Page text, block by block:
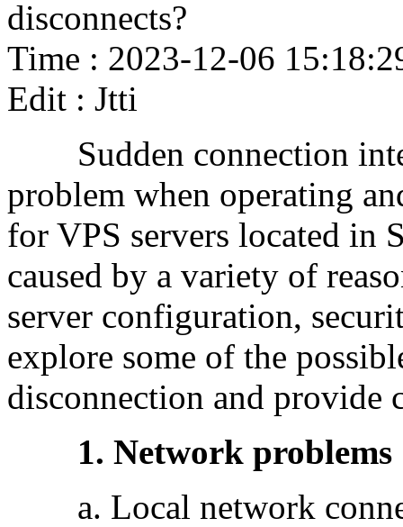
disconnects?
Time : 2023-12-06
Edit : Jtti
Sudden connection
problem when operating
for VPS servers located in
caused by a variety of
server configuration,
explore some of the
disconnection and provide
1. Network problems
a. Local network